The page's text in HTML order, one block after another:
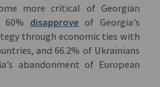
more critical of Georgian
60% disapprove of Georgia’s
through economic ties with
and 66.2% of Ukrainians
abandonment of European